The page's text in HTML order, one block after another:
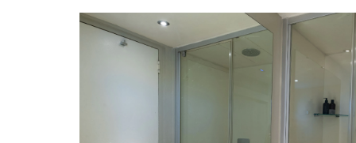
Day 15: Maasai Mara National